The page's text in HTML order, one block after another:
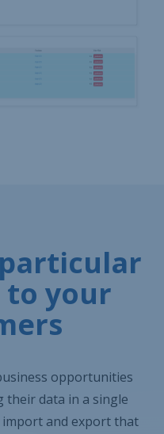
your
opportunities
their data in a single
import and export that